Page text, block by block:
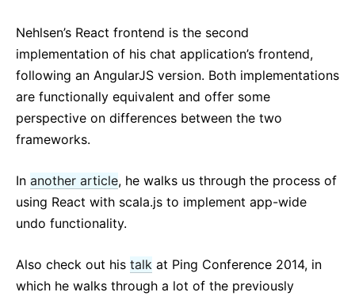
Nehlsen’s React frontend is the second
implementation of his chat application’s frontend,
following an AngularJS version. Both implementations
are functionally equivalent and offer some
perspective on differences between the two
frameworks.
In another article, he walks us through the process of
using React with scala.js to implement app-wide
undo functionality.
Also check out his talk at Ping Conference 2014, in
which he walks through a lot of the previously